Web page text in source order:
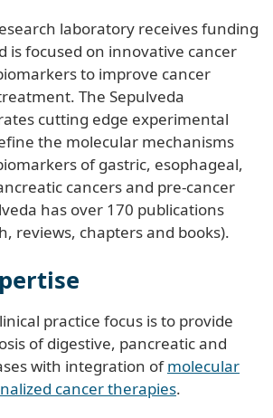
laboratory receives funding
is focused on innovative cancer
to improve cancer
The Sepulveda
cutting edge experimental
the molecular mechanisms
of gastric, esophageal,
cancers and pre-cancer
has over 170 publications
reviews, chapters and books).
practice focus is to provide
of digestive, pancreatic and
with integration ofmolecular
cancer therapies.